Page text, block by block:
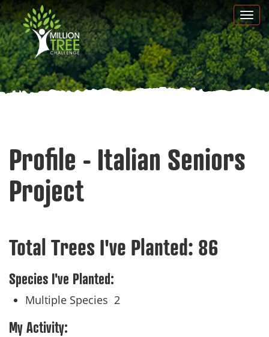
Skip
to
main
content
Profile - Italian Seniors
Project
Total Trees I've Planted: 86
Species I've Planted:
Multiple Species 2
My Activity: